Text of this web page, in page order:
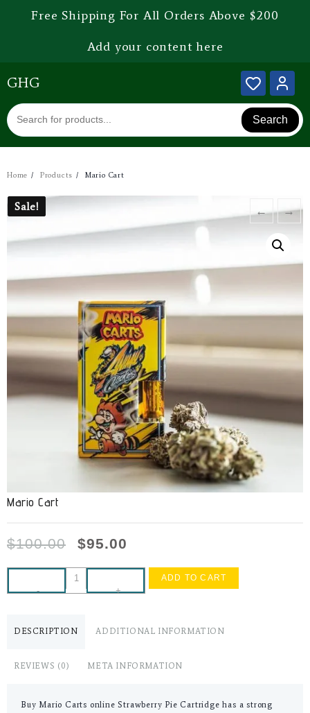
Free Shipping For All Orders Above $200
Add your content here
GHG
Search
Home Products Mario Cart
Sale! ← →
Mario Cart
$100.00 $95.00
- +
ADD TO CART
DESCRIPTION ADDITIONAL INFORMATION
REVIEWS (0) META INFORMATION
Buy Mario Carts online Strawberry Pie Cartridge has a strong
Sale!